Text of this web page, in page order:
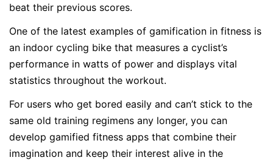
beat their previous scores.
One of the latest examples of gamification in fitness is
an indoor cycling bike that measures a cyclist’s
performance in watts of power and displays vital
statistics throughout the workout.
For users who get bored easily and can’t stick to the
same old training regimens any longer, you can
develop gamified fitness apps that combine their
imagination and keep their interest alive in the